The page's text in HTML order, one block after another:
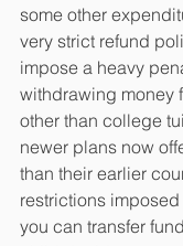
some other
very strict refund
impose a heavy
withdrawing money
other than college
newer plans now
than their earlier
restrictions
you can transfer